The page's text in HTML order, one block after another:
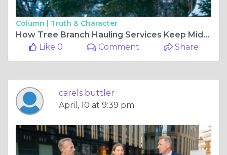
Column | Truth & Character
How Tree Branch Hauling Services Keep Midtown Mobile Yards Clean & Safe Year-Round
Like 0
Comment Share
carels buttler
April, 10 at 9:39 pm